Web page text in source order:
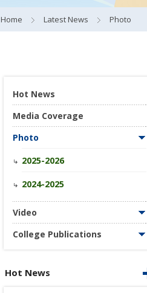
Home Latest News Photo
Hot News
Media Coverage
Photo
2025-2026
2024-2025
Video
College Publications
Hot News